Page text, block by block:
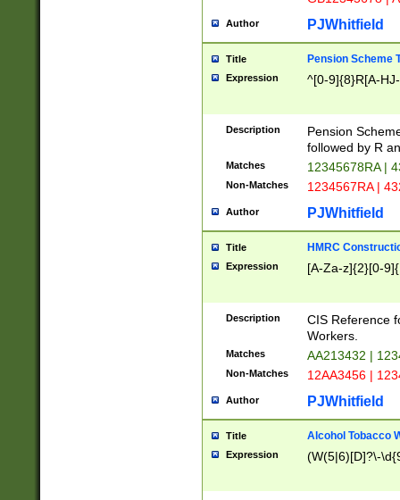
Author PJWhitfield
Title Pension Scheme
Expression ^[0-9]{8}R[A-
Description
Pension
followed by R
Matches 12345678RA |
Non-Matches 1234567RA |
Author PJWhitfield
Title HMRC
Expression [A-Za-z]{2}[0-
Description
CIS Reference
Workers.
Matches AA213432 |
Non-Matches 12AA3456 |
Author PJWhitfield
Title Alcohol Tobacco
Expression (W(5|6)[D]?\-